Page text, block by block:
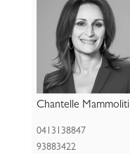
Chantelle Mammoliti
0413138847
93883422